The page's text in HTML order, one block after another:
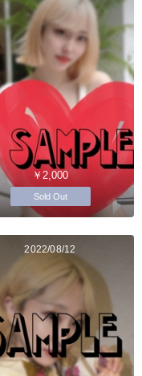
￥2,000
Sold Out
2022/08/12